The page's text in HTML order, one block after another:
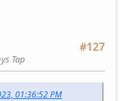
#127
Tap
01:36:52 PM